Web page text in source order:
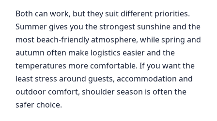
Both can work, but they suit different priorities.
Summer gives you the strongest sunshine and the
most beach-friendly atmosphere, while spring and
autumn often make logistics easier and the
temperatures more comfortable. If you want the
least stress around guests, accommodation and
outdoor comfort, shoulder season is often the
safer choice.